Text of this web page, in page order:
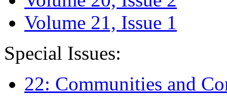
Volume 21, Issue 1
Special Issues:
22: Communities and